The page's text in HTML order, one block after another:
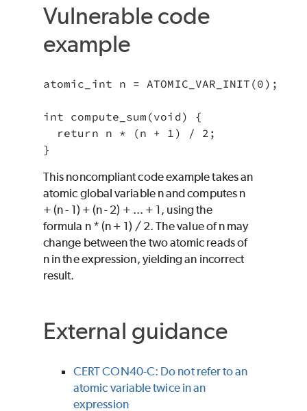
Vulnerable code
example
atomic_int n = ATOMIC_VAR_INIT(0);
int compute_sum(void) {
  return n * (n + 1) / 2;
This noncompliant code example takes an
atomic global variable n and computes n
+ (n - 1) + (n - 2) + ... + 1, using the
formula n * (n + 1) / 2. The value of n may
change between the two atomic reads of
n in the expression, yielding an incorrect
result.
External guidance
CERT CON40-C: Do not refer to an
atomic variable twice in an
expression